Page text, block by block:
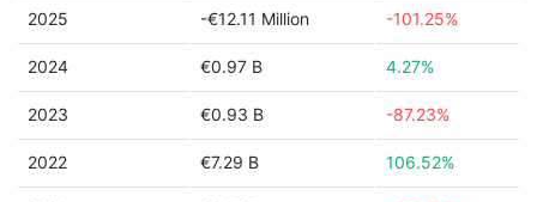
2025 -€12.11 Million -101.25%
2024 €0.97 B 4.27%
2023 €0.93 B -87.23%
2022 €7.29 B 106.52%